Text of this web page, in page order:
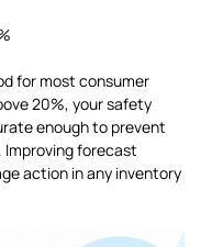
for most consumer
20%, your safety
enough to prevent
forecast
action in any inventory